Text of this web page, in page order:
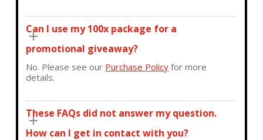
Can I use my 100x package for a
promotional giveaway?
No. Please see our Purchase Policy for more
details.
These FAQs did not answer my question.
How can I get in contact with you?